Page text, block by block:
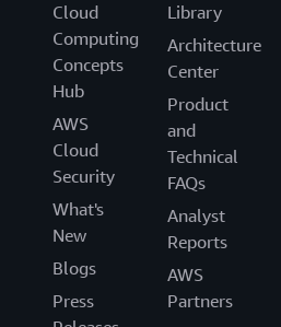
Cloud
Computing
Concepts
Hub
AWS
Cloud
Security
What's
New
Blogs
Press
Library
Architecture
Center
Product
and
Technical
FAQs
Analyst
Reports
AWS
Partners